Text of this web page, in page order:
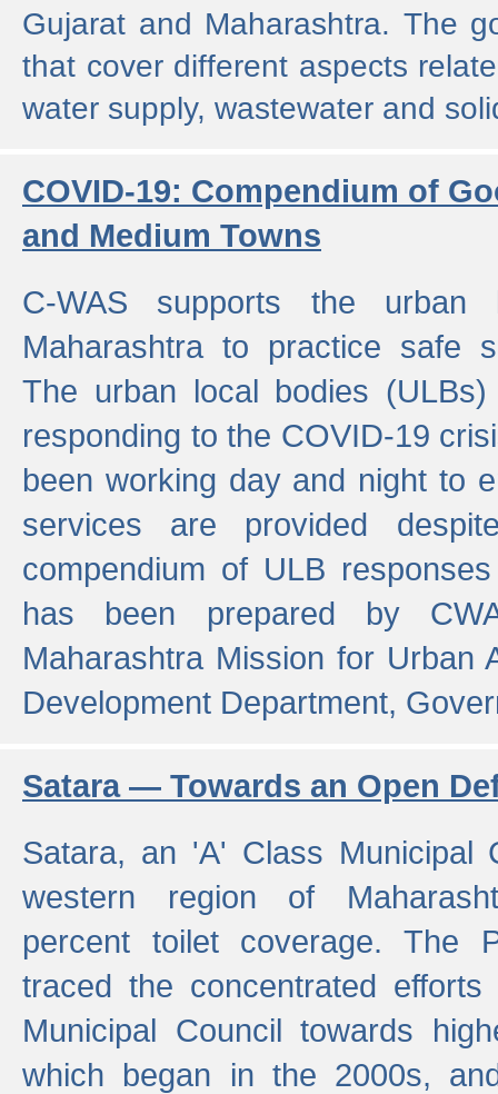
Gujarat and Maharashtra. The
that cover different aspects
water supply, wastewater and
COVID-19: Compendium of
and Medium Towns
C-WAS supports the urban
Maharashtra to practice safe
The urban local bodies
responding to the COVID-19
been working day and night to
services are provided
compendium of ULB
has been prepared by
Maharashtra Mission for Urban
Development Department,
Satara — Towards an Open
Satara, an 'A' Class Municipal
western region of
percent toilet coverage. The
traced the concentrated
Municipal Council towards
which began in the 2000s,